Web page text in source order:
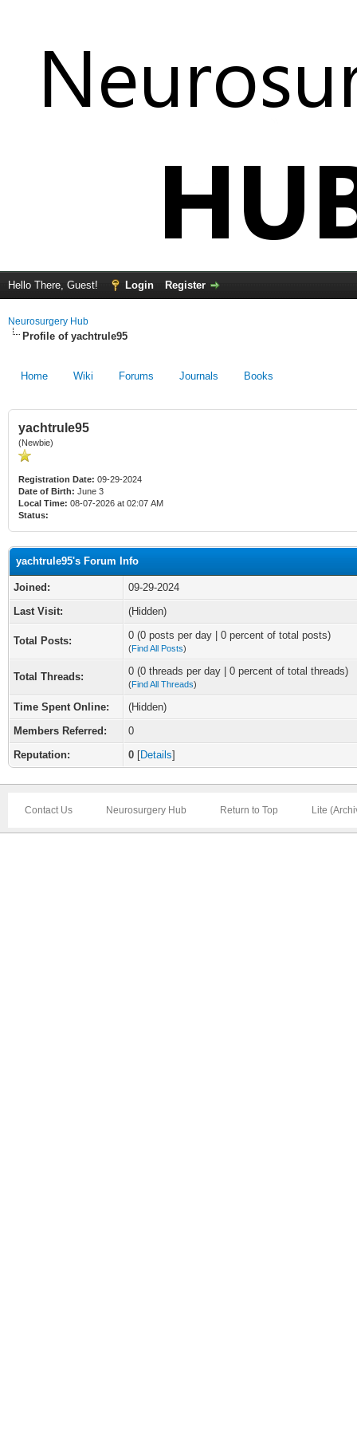
Hello There, Guest! Login Register
Neurosurgery Hub
Profile of yachtrule95
Home Wiki Forums Journals Books
yachtrule95
(Newbie)
Registration Date: 09-29-2024
Date of Birth: June 3
Local Time: 08-07-2026 at 02:07 AM
Status:
yachtrule95's Forum Info
Joined:
09-29-2024
Last Visit:
(Hidden)
Total Posts: 0 (0 posts per day | 0 percent of total posts)
(Find All Posts)
Total Threads: 0 (0 threads per day | 0 percent of total threads)
(Find All Threads)
Time Spent Online:
(Hidden)
Members Referred:
0
Reputation:
0 [Details]
Contact Us Neurosurgery Hub Return to Top Lite